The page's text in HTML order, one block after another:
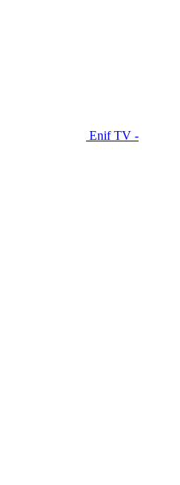
Enif TV -